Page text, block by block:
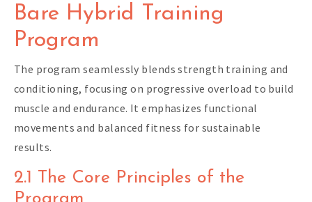
Bare Hybrid Training
Program
The program seamlessly blends strength training and
conditioning, focusing on progressive overload to build
muscle and endurance. It emphasizes functional
movements and balanced fitness for sustainable
results.
2.1 The Core Principles of the